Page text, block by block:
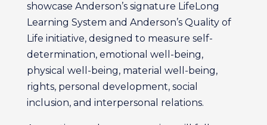
showcase Anderson’s signature LifeLong
Learning System and Anderson’s Quality of
Life initiative, designed to measure self-
determination, emotional well-being,
physical well-being, material well-being,
rights, personal development, social
inclusion, and interpersonal relations.